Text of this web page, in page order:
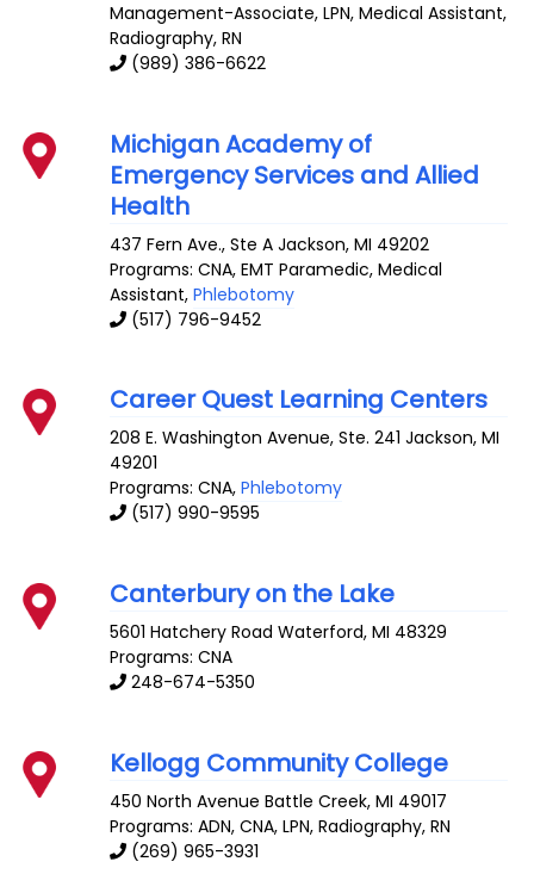
Management-Associate, LPN, Medical Assistant,
Radiography, RN
(989) 386-6622
Michigan Academy of
Emergency Services and Allied
Health
437 Fern Ave., Ste A Jackson,MI 49202
Programs: CNA, EMT Paramedic, Medical
Assistant,Phlebotomy
(517) 796-9452
Career Quest Learning Centers
208 E. Washington Avenue, Ste. 241 Jackson,MI
49201
Programs: CNA,Phlebotomy
(517) 990-9595
Canterbury on the Lake
5601 Hatchery Road Waterford,MI 48329
Programs: CNA
248-674-5350
Kellogg Community College
450 North Avenue Battle Creek,MI 49017
Programs: ADN, CNA, LPN, Radiography, RN
(269) 965-3931